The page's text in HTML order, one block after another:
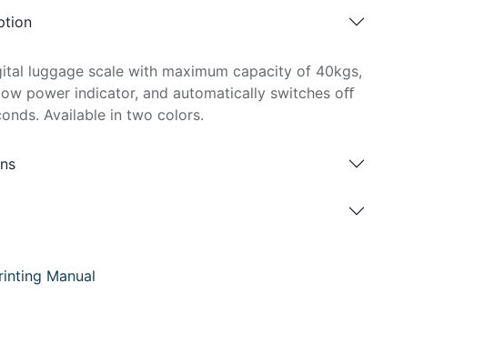
luggage scale with maximum capacity of 40kgs,
power indicator, and automatically switches oﬀ
Available in two colors.
Manual